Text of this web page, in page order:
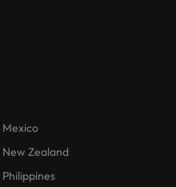
Mexico
New Zealand
Philippines